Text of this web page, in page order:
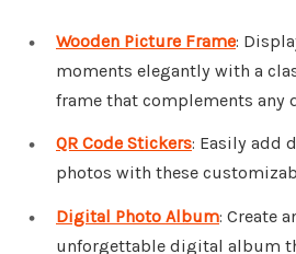
Wooden Picture Frame:
moments elegantly with a
frame that complements any
QR Code Stickers: Easily add
photos with these
Digital Photo Album: Create
unforgettable digital album